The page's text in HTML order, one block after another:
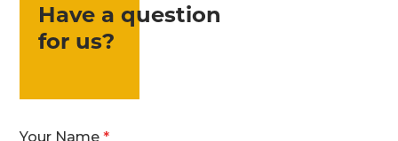
Have a question
for us?